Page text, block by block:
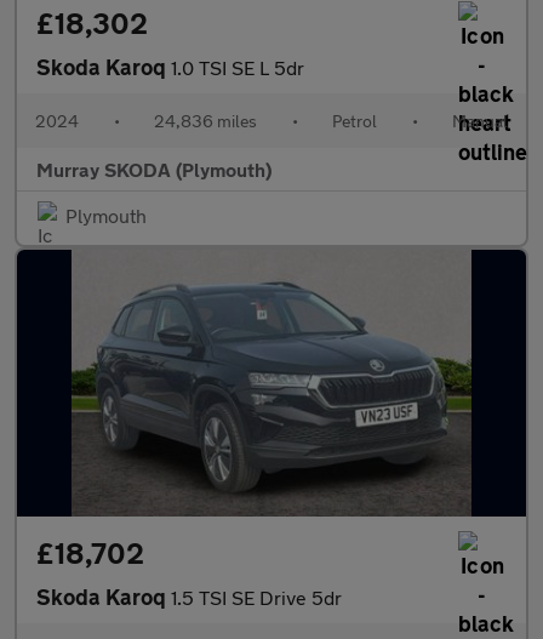
£18,302
Skoda Karoq 1.0 TSI SE L 5dr
2024 • 24,836 miles • Petrol • Manual
Murray SKODA (Plymouth)
Plymouth
£18,702
Skoda Karoq 1.5 TSI SE Drive 5dr